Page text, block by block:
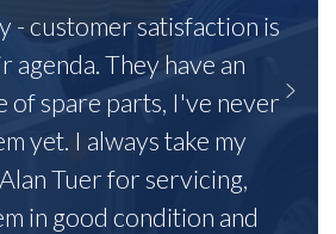
- customer satisfaction is
agenda. They have an
of spare parts, I've never
yet. I always take my
Tuer for servicing,
in good condition and